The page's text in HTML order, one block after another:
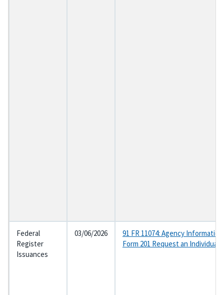
Federal
Register
Issuances
03/06/2026
91 FR 11074: Agency
Form 201 Request an